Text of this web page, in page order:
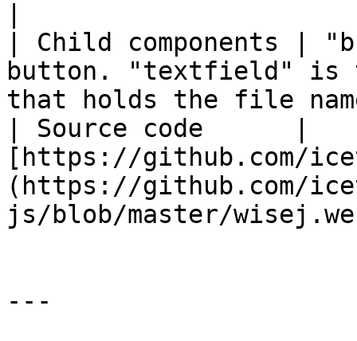
| Child components |
button. "textfield" is
that holds the file
| Source code      |
[https://github.com/
(https://github.com/
js/blob/master/
---